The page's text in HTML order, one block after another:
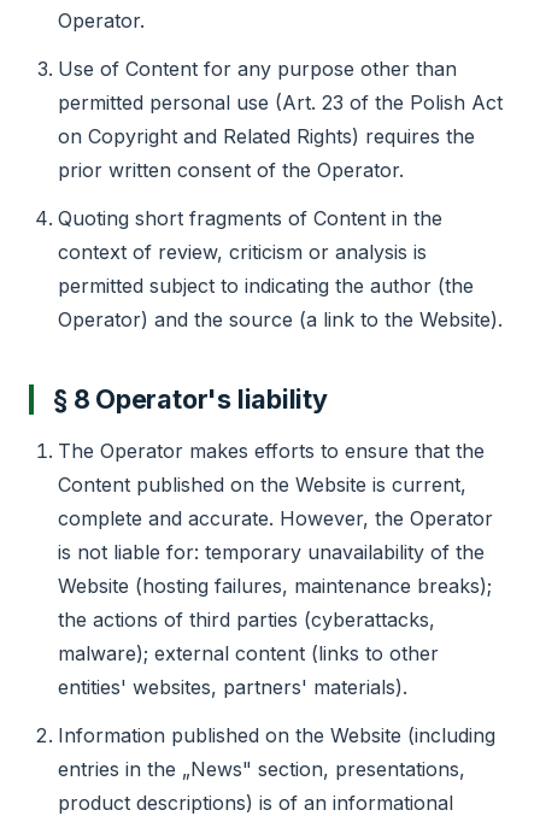
Operator.
Use of Content for any purpose other than
permitted personal use (Art. 23 of the Polish Act
on Copyright and Related Rights) requires the
prior written consent of the Operator.
Quoting short fragments of Content in the
context of review, criticism or analysis is
permitted subject to indicating the author (the
Operator) and the source (a link to the Website).
§ 8 Operator's liability
The Operator makes efforts to ensure that the
Content published on the Website is current,
complete and accurate. However, the Operator
is not liable for: temporary unavailability of the
Website (hosting failures, maintenance breaks);
the actions of third parties (cyberattacks,
malware); external content (links to other
entities' websites, partners' materials).
Information published on the Website (including
entries in the „News" section, presentations,
product descriptions) is of an informational